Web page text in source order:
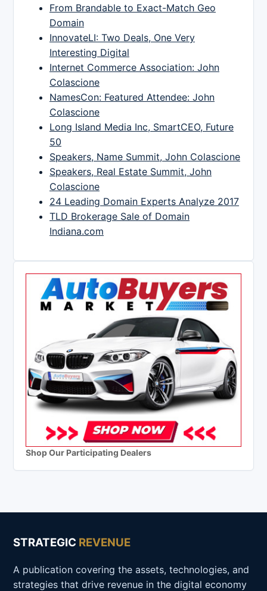
From Brandable to Exact-Match Geo
Domain
InnovateLI: Two Deals, One Very
Interesting Digital
Internet Commerce Association: John
Colascione
NamesCon: Featured Attendee: John
Colascione
Long Island Media Inc, SmartCEO, Future
50
Speakers, Name Summit, John Colascione
Speakers, Real Estate Summit, John
Colascione
24 Leading Domain Experts Analyze 2017
TLD Brokerage Sale of Domain
Indiana.com
Shop Our Participating Dealers
STRATEGIC REVENUE
A publication covering the assets, technologies, and
strategies that drive revenue in the digital economy